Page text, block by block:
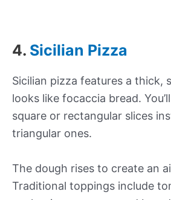
4. Sicilian Pizza
Sicilian pizza features a thick,
looks like focaccia bread.
square or rectangular slices
triangular ones.
The dough rises to create an
Traditional toppings include